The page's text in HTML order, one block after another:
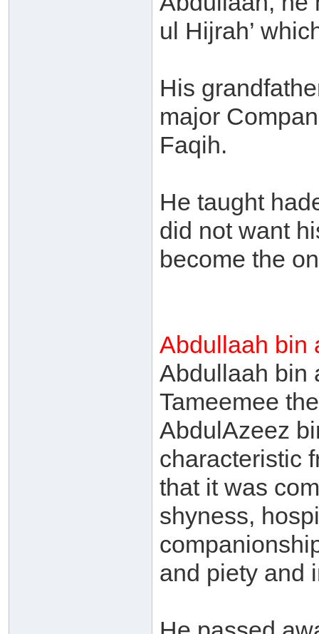
ul Hijrah’
His
major
Faqih.
He taught
did not want
become the
Abdullaah bin
Abdullaah bin
Tameemee
AbdulAzeez
characteristic
that it was
shyness,
and piety and